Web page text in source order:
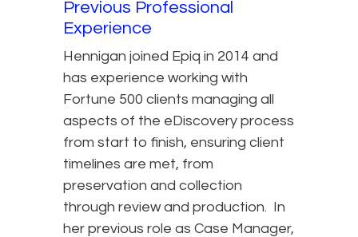
Previous Professional
Experience
Hennigan joined Epiq in 2014 and
has experience working with
Fortune 500 clients managing all
aspects of the eDiscovery process
from start to finish, ensuring client
timelines are met, from
preservation and collection
through review and production. In
her previous role as Case Manager,